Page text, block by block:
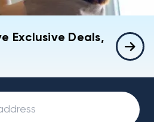
Exclusive Deals,